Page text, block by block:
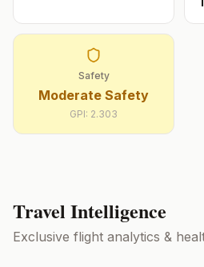
Safety
Moderate Safety
GPI: 2.303
Travel Intelligence
Exclusive flight analytics &